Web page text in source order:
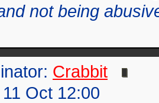
not being
Crabbit
Oct 12:00